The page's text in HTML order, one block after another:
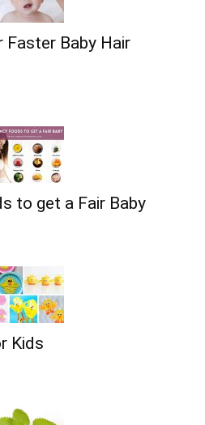
Faster Baby Hair
to get a Fair Baby
Kids